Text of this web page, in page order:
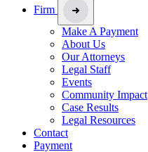
Firm
Make A Payment
About Us
Our Attorneys
Legal Staff
Events
Community Impact
Case Results
Legal Resources
Contact
Payment